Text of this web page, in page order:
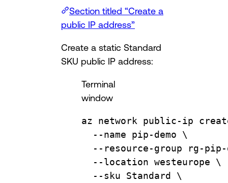
Section titled “Create a
public IP address”
Create a static Standard
SKU public IP address:
Terminal
window
az network public-ip
--name
pip-demo
\
--resource-group
rg-pip-
--location westeurope
\
--sku
Standard
\